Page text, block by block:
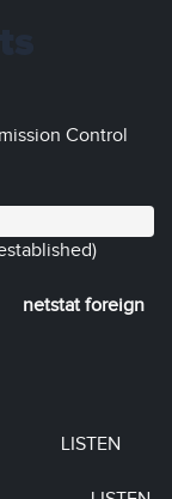
Control
netstat foreign